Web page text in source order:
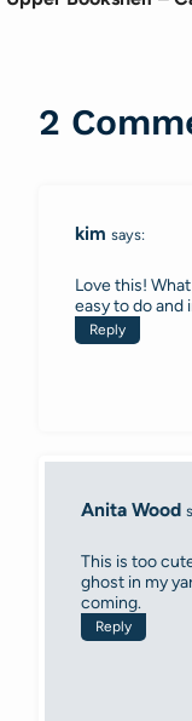
2
kim says:
Love this!
easy to do and
Reply
Anita Wood
This is too
ghost in my
coming.
Reply